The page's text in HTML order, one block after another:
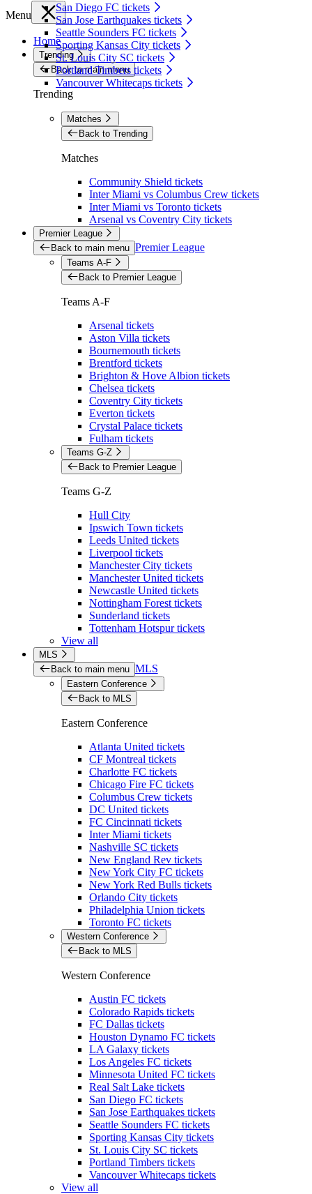
San Diego FC tickets
San Jose Earthquakes tickets
Seattle Sounders FC tickets
Sporting Kansas City tickets
St. Louis City SC tickets
Portland Timbers tickets
Vancouver Whitecaps tickets
Menu
Home
Trending
Back to main menu
Trending
Matches
Back to Trending
Matches
Community Shield tickets
Inter Miami vs Columbus Crew tickets
Inter Miami vs Toronto tickets
Arsenal vs Coventry City tickets
Premier League
Back to main menu Premier League
Teams A-F
Back to Premier League
Teams A-F
Arsenal tickets
Aston Villa tickets
Bournemouth tickets
Brentford tickets
Brighton & Hove Albion tickets
Chelsea tickets
Coventry City tickets
Everton tickets
Crystal Palace tickets
Fulham tickets
Teams G-Z
Back to Premier League
Teams G-Z
Hull City
Ipswich Town tickets
Leeds United tickets
Liverpool tickets
Manchester City tickets
Manchester United tickets
Newcastle United tickets
Nottingham Forest tickets
Sunderland tickets
Tottenham Hotspur tickets
View all
MLS
Back to main menu MLS
Eastern Conference
Back to MLS
Eastern Conference
Atlanta United tickets
CF Montreal tickets
Charlotte FC tickets
Chicago Fire FC tickets
Columbus Crew tickets
DC United tickets
FC Cincinnati tickets
Inter Miami tickets
Nashville SC tickets
New England Rev tickets
New York City FC tickets
New York Red Bulls tickets
Orlando City tickets
Philadelphia Union tickets
Toronto FC tickets
Western Conference
Back to MLS
Western Conference
Austin FC tickets
Colorado Rapids tickets
FC Dallas tickets
Houston Dynamo FC tickets
LA Galaxy tickets
Los Angeles FC tickets
Minnesota United FC tickets
Real Salt Lake tickets
San Diego FC tickets
San Jose Earthquakes tickets
Seattle Sounders FC tickets
Sporting Kansas City tickets
St. Louis City SC tickets
Portland Timbers tickets
Vancouver Whitecaps tickets
View all